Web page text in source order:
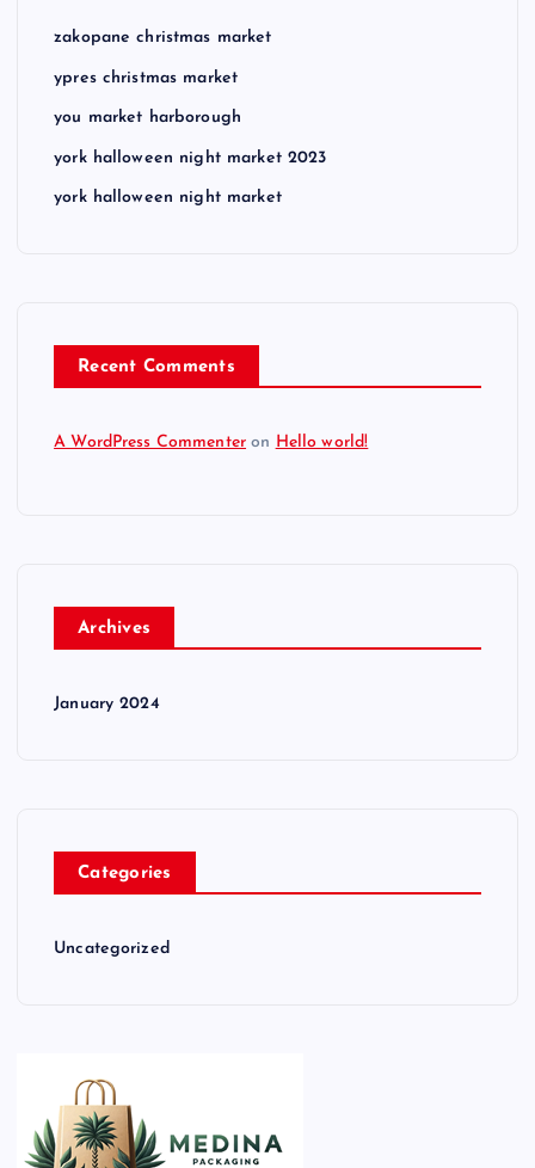
zakopane christmas market
ypres christmas market
you market harborough
york halloween night market 2023
york halloween night market
Recent Comments
A WordPress Commenter on Hello world!
Archives
January 2024
Categories
Uncategorized